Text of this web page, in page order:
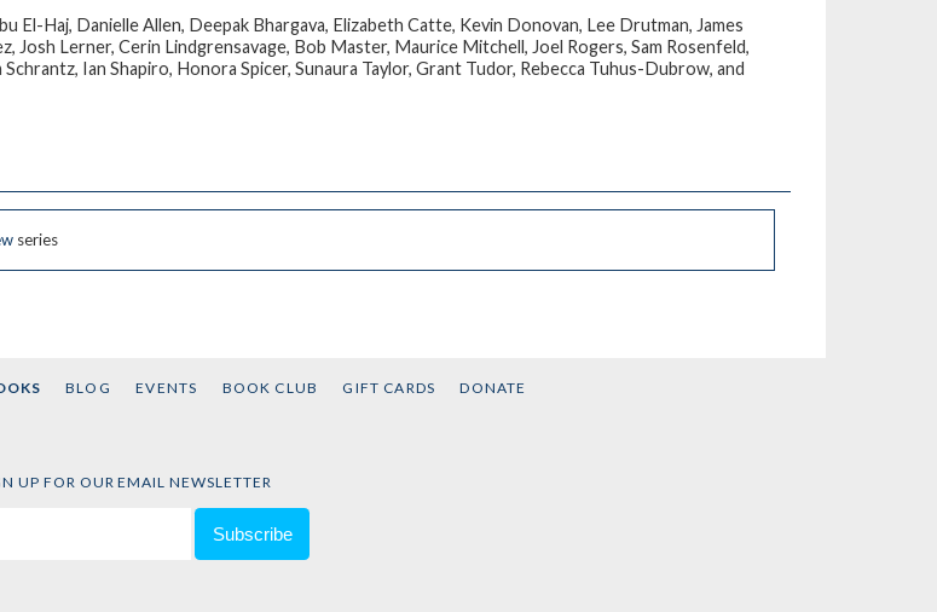
El-Haj, Danielle Allen, Deepak Bhargava, Elizabeth Catte, Kevin Donovan, Lee Drutman, James
Josh Lerner, Cerin Lindgrensavage, Bob Master, Maurice Mitchell, Joel Rogers, Sam Rosenfeld,
Ian Shapiro, Honora Spicer, Sunaura Taylor, Grant Tudor, Rebecca Tuhus-Dubrow, and
series
BLOG EVENTS BOOK CLUB GIFT CARDS DONATE
UP FOR OUR EMAIL NEWSLETTER